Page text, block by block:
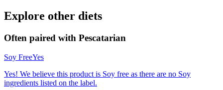
Explore other diets
Often paired with Pescatarian
Soy FreeYes
Yes! We believe this product is Soy free as there are no Soy
ingredients listed on the label.